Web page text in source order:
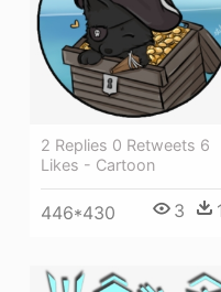
2 Replies 0 Retweets 6
Likes - Cartoon
446*430 3